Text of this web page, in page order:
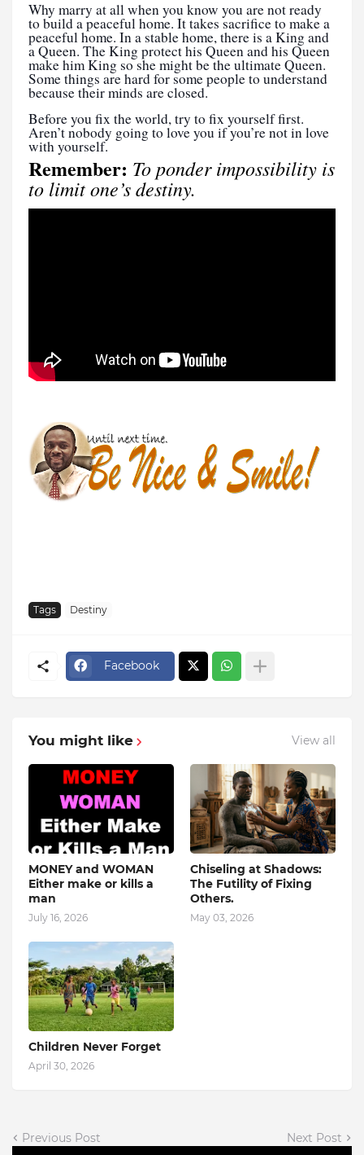
Why marry at all when you know you are not ready
to build a peaceful home. It takes sacrifice to make a
peaceful home. In a stable home, there is a King and
a Queen. The King protect his Queen and his Queen
make him King so she might be the ultimate Queen.
Some things are hard for some people to understand
because their minds are closed.
Before you fix the world, try to fix yourself first.
Aren’t nobody going to love you if you’re not in love
with yourself.
Remember: To ponder impossibility is
to limit one’s destiny.
Tags Destiny
Facebook
You might like View all
MONEY and WOMAN
Either make or kills a
man
July 16, 2026
Chiseling at Shadows:
The Futility of Fixing
Others.
May 03, 2026
Children Never Forget
April 30, 2026
Previous Post Next Post